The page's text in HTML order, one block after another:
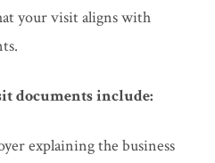
your visit aligns with
documents include:
explaining the business